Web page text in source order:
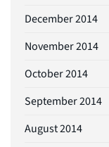
December 2014
November 2014
October 2014
September 2014
August 2014